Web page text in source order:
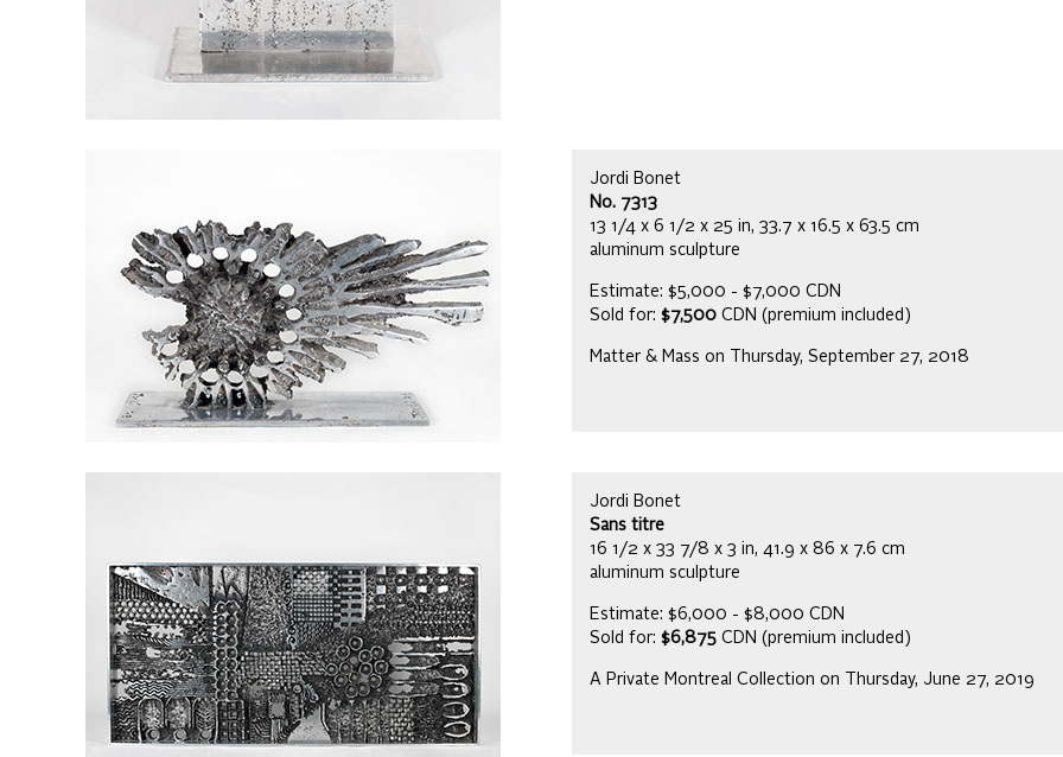
Jordi Bonet
No. 7313
13 1/4 x 6 1/2 x 25 in, 33.7 x 16.5 x 63.5 cm
aluminum sculpture
Estimate: $5,000 - $7,000 CDN
Sold for: $7,500 CDN (premium included)
Matter & Mass on Thursday, September 27, 2018
Jordi Bonet
Sans titre
16 1/2 x 33 7/8 x 3 in, 41.9 x 86 x 7.6 cm
aluminum sculpture
Estimate: $6,000 - $8,000 CDN
Sold for: $6,875 CDN (premium included)
A Private Montreal Collection on Thursday, June 27, 2019